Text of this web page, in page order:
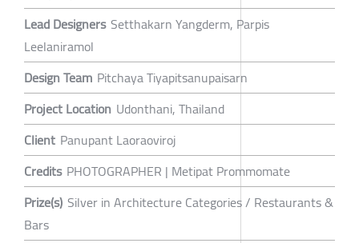
Lead Designers Setthakarn Yangderm, Parpis
Leelaniramol
Design Team Pitchaya Tiyapitsanupaisarn
Project Location Udonthani, Thailand
Client Panupant Laoraoviroj
Credits PHOTOGRAPHER | Metipat Prommomate
Prize(s) Silver in Architecture Categories / Restaurants &
Bars